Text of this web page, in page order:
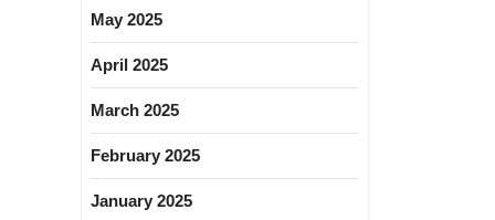
May 2025
April 2025
March 2025
February 2025
January 2025